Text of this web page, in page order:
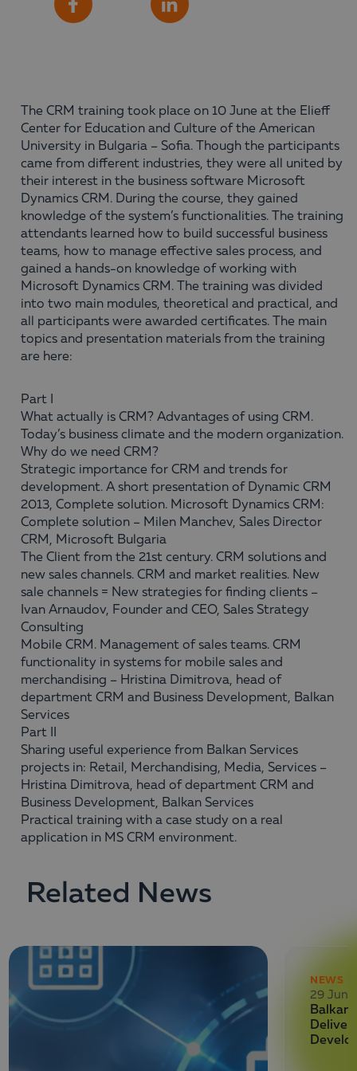
The CRM training took place on 10 June at the Elieff
Center for Education and Culture of the American
University in Bulgaria – Sofia. Though the participants
came from different industries, they were all united by
their interest in the business software Microsoft
Dynamics CRM. During the course, they gained
knowledge of the system’s functionalities. The training
attendants learned how to build successful business
teams, how to manage effective sales process, and
gained a hands-on knowledge of working with
Microsoft Dynamics CRM. The training was divided
into two main modules, theoretical and practical, and
all participants were awarded certificates. The main
topics and presentation materials from the training
are here:
Part I
What actually is CRM? Advantages of using CRM.
Today’s business climate and the modern organization.
Why do we need CRM?
Strategic importance for CRM and trends for
development. A short presentation of Dynamic CRM
2013, Complete solution. Microsoft Dynamics CRM:
Complete solution – Milen Manchev, Sales Director
CRM, Microsoft Bulgaria
The Client from the 21st century. CRM solutions and
new sales channels. CRM and market realities. New
sale channels = New strategies for finding clients –
Ivan Arnaudov, Founder and CEO, Sales Strategy
Consulting
Mobile CRM. Management of sales teams. CRM
functionality in systems for mobile sales and
merchandising – Hristina Dimitrova, head of
department CRM and Business Development, Balkan
Services
Part II
Sharing useful experience from Balkan Services
projects in: Retail, Merchandising, Media, Services –
Hristina Dimitrova, head of department CRM and
Business Development, Balkan Services
Practical training with a case study on a real
application in MS CRM environment.
Related News
NEWS
29
Balkan